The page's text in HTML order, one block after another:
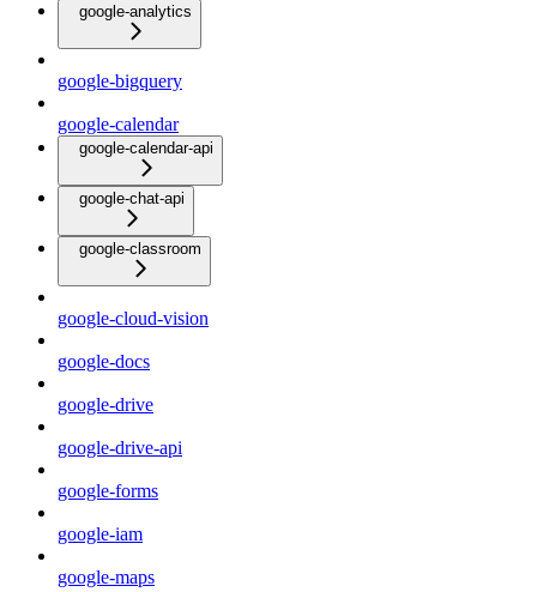
google-analytics
google-bigquery
google-calendar
google-calendar-api
google-chat-api
google-classroom
google-cloud-vision
google-docs
google-drive
google-drive-api
google-forms
google-iam
google-maps